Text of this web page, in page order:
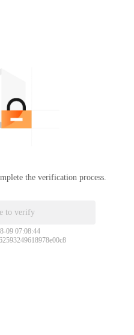
the verification process.
to verify
09 07:08:44